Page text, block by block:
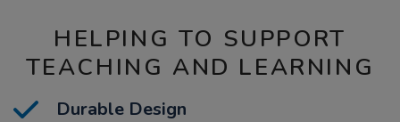
HELPING TO SUPPORT
TEACHING AND LEARNING
Durable Design